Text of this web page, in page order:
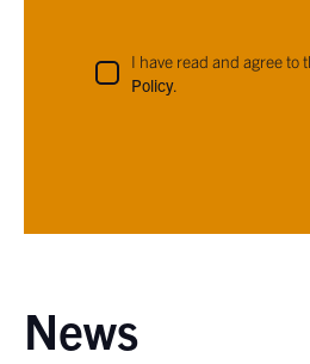
I have read and agree to
Policy.
News